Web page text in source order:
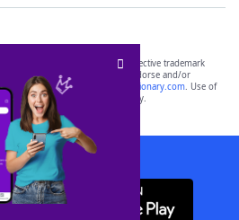
are the property of their respective trademark
not affiliated with, and do not endorse and/or
its websites, including
yourdictionary.com. Use of
is for informational purposes only.
WordFinder App